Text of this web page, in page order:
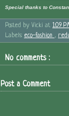
Special thanks to
Posted by Vicki at 1:09
Labels: eco-fashion ,
No comments :
Post a Comment